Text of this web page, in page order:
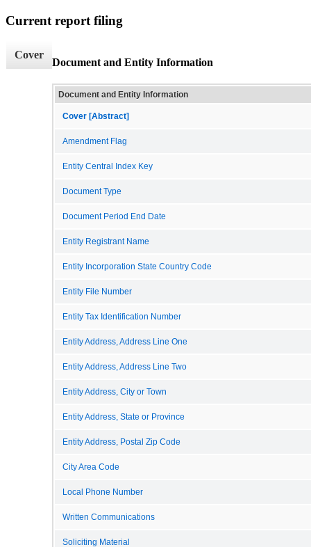
Current report filing
Cover
Document and Entity Information
Document and Entity Information
Cover [Abstract]
Amendment Flag
Entity Central Index Key
Document Type
Document Period End Date
Entity Registrant Name
Entity Incorporation State Country Code
Entity File Number
Entity Tax Identification Number
Entity Address, Address Line One
Entity Address, Address Line Two
Entity Address, City or Town
Entity Address, State or Province
Entity Address, Postal Zip Code
City Area Code
Local Phone Number
Written Communications
Soliciting Material